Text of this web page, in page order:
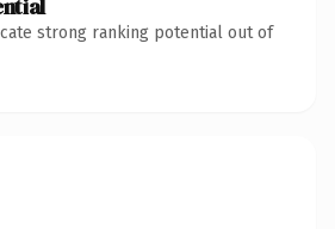
strong ranking potential out of